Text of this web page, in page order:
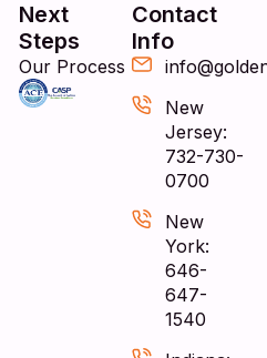
Next
Steps
Our Process
Contact
Info
New
Jersey:
732-730-
0700
New
York:
646-
647-
1540